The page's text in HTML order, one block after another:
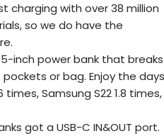
charging with over 38 million
so we do have the
inch power bank that breaks
or bag. Enjoy the
Samsung S22 1.8 times,
got a USB-C IN&OUT port.